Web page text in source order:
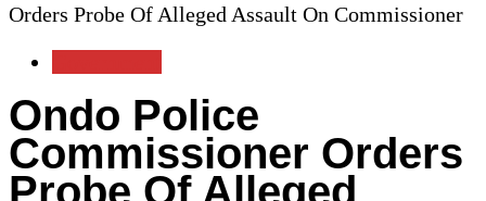
Orders Probe Of Alleged Assault On Commissioner
Ondo Police
Commissioner Orders
Probe Of Alleged